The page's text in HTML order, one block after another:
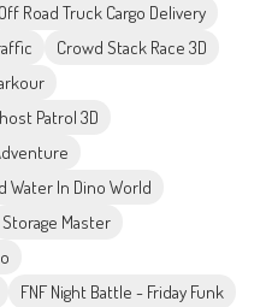
Off Road Truck Cargo Delivery
Crowd Stack Race 3D
Patrol 3D
Water In Dino World
Storage Master
FNF Night Battle - Friday Funk